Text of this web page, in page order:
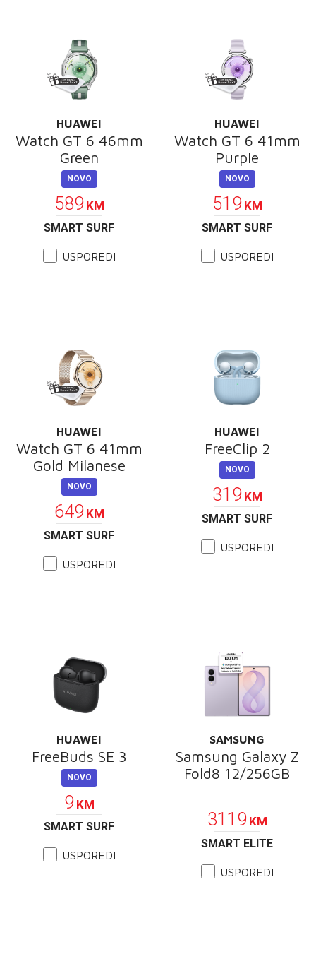
HUAWEI
Watch GT 6 46mm
Green
NOVO
589 KM
SMART SURF
USPOREDI
HUAWEI
Watch GT 6 41mm
Purple
NOVO
519 KM
SMART SURF
USPOREDI
HUAWEI
Watch GT 6 41mm
Gold Milanese
NOVO
649 KM
SMART SURF
USPOREDI
HUAWEI
FreeClip 2
NOVO
319 KM
SMART SURF
USPOREDI
HUAWEI
FreeBuds SE 3
NOVO
9 KM
SMART SURF
USPOREDI
SAMSUNG
Samsung Galaxy Z
Fold8 12/256GB
3119 KM
SMART ELITE
USPOREDI